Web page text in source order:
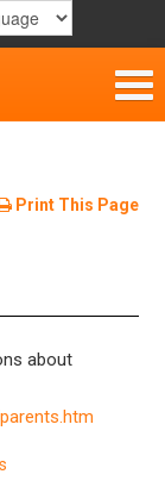
Print This Page
about